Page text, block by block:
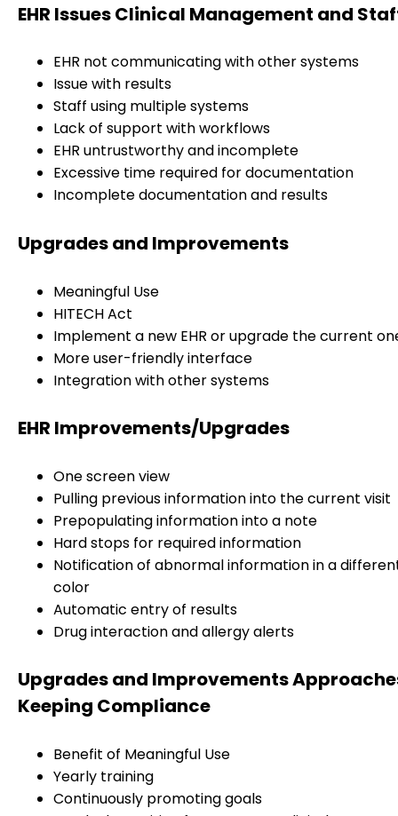
EHR Issues Clinical Management and
EHR not communicating with other systems
Issue with results
Staff using multiple systems
Lack of support with workflows
EHR untrustworthy and incomplete
Excessive time required for documentation
Incomplete documentation and results
Upgrades and Improvements
Meaningful Use
HITECH Act
Implement a new EHR or upgrade the current
More user-friendly interface
Integration with other systems
EHR Improvements/Upgrades
One screen view
Pulling previous information into the current visit
Prepopulating information into a note
Hard stops for required information
Notification of abnormal information in a
color
Automatic entry of results
Drug interaction and allergy alerts
Upgrades and Improvements
Keeping Compliance
Benefit of Meaningful Use
Yearly training
Continuously promoting goals